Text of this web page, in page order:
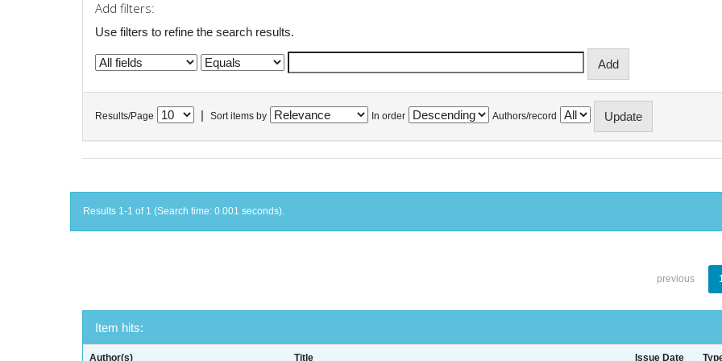
Add filters:
Use filters to refine the search results.
Results/Page Sort items by In order Authors/record
Results 1-1 of 1 (Search time: 0.001 seconds).
previous
Item hits:
Author(s) Title Issue Date